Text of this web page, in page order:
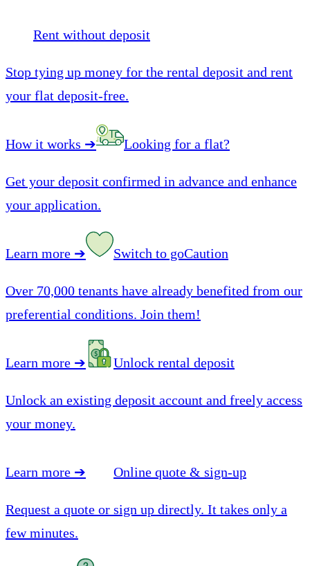
Rent without deposit
Stop tying up money for the rental deposit and rent
your flat deposit-free.
How it works ➔ Looking for a flat?
Get your deposit confirmed in advance and enhance
your application.
Learn more ➔ Switch to goCaution
Over 70,000 tenants have already benefited from our
preferential conditions. Join them!
Learn more ➔ Unlock rental deposit
Unlock an existing deposit account and freely access
your money.
Learn more ➔ Online quote & sign-up
Request a quote or sign up directly. It takes only a
few minutes.